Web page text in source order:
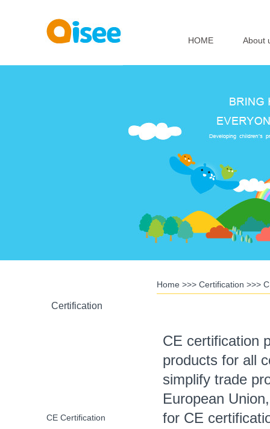
HOME About
Certification
CE Certification
Home >>> Certification >>>
CE certification
products for all
simplify trade
European
for CE